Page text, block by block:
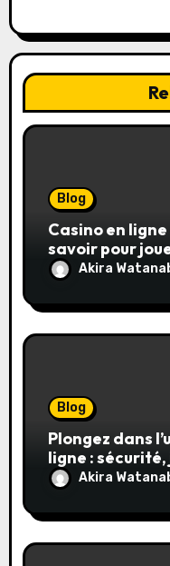
n
Blog
Casino en
savoir pour
toute sécurité
Akira
Blog
Plongez dans
ligne :
gagnantes
Akira